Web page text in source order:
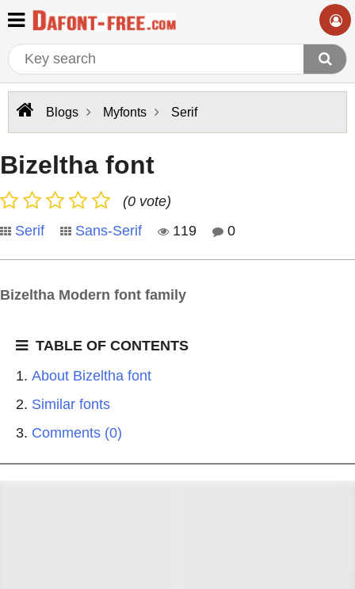
Blogs Myfonts Serif
Bizeltha font
(0 vote)
Serif
Sans-Serif 119 0
Bizeltha Modern font family
TABLE OF CONTENTS
About Bizeltha font
Similar fonts
Comments (0)